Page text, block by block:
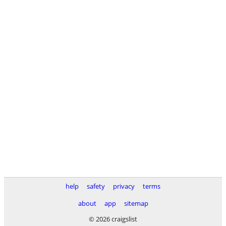
help safety privacy
terms
about
app
sitemap
© 2026 craigslist